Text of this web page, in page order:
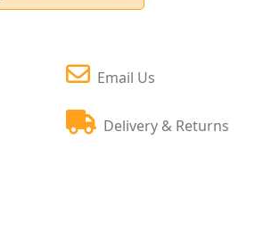
Email Us
Delivery & Returns